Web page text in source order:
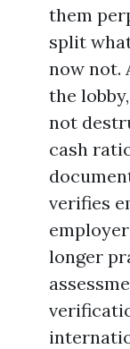
them
split
now not.
the
not
cash
verifies
longer